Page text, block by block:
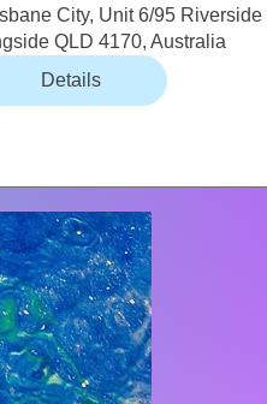
City, Unit 6/95 Riverside
QLD 4170, Australia
Details